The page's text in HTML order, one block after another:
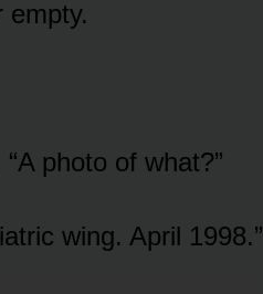
empty.
photo of what?”
wing. April 1998.”